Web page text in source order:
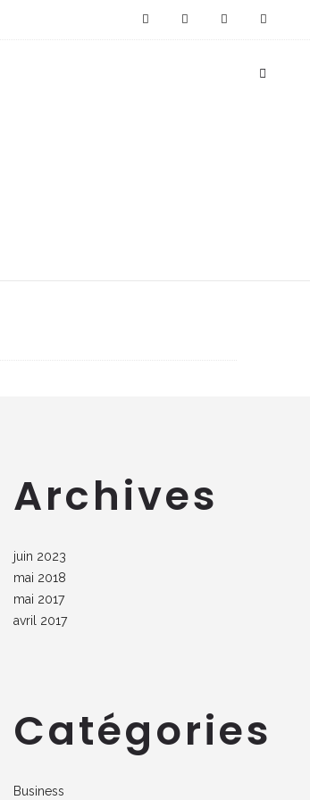
Archives
juin 2023
mai 2018
mai 2017
avril 2017
Catégories
Business